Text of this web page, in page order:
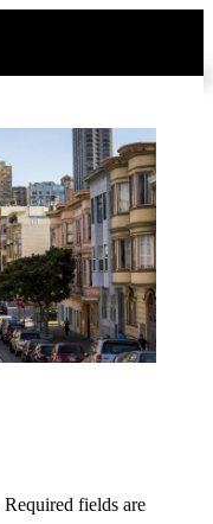
Required fields are